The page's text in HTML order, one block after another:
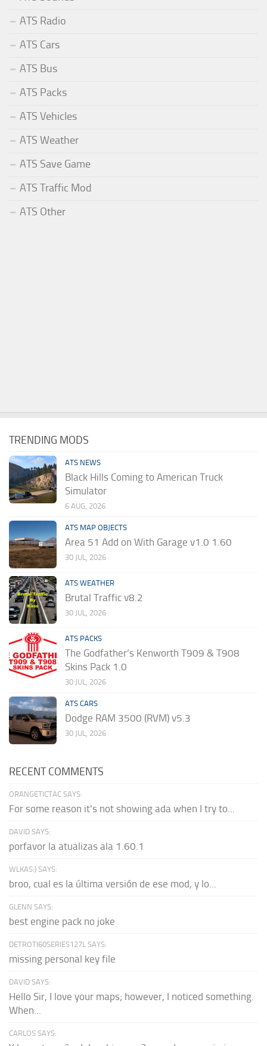
ATS Radio
ATS Cars
ATS Bus
ATS Packs
ATS Vehicles
ATS Weather
ATS Save Game
ATS Traffic Mod
ATS Other
TRENDING MODS
ATS NEWS
Black Hills Coming to American Truck
Simulator
6 AUG, 2026
ATS MAP OBJECTS
Area 51 Add on With Garage v1.0 1.60
30 JUL, 2026
ATS WEATHER
Brutal Traffic v8.2
30 JUL, 2026
ATS PACKS
The Godfather’s Kenworth T909 & T908
Skins Pack 1.0
30 JUL, 2026
ATS CARS
Dodge RAM 3500 (RVM) v5.3
30 JUL, 2026
RECENT COMMENTS
ORANGETICTAC SAYS:
For some reason it's not showing ada when I try to...
DAVID SAYS:
porfavor la atualizas ala 1.60.1
WLKAS:) SAYS:
broo, cual es la última versión de ese mod, y lo...
GLENN SAYS:
best engine pack no joke
DETROTI60SERIES127L SAYS:
missing personal key file
DAVID SAYS:
Hello Sir, I love your maps; however, I noticed something.
When...
CARLOS SAYS: